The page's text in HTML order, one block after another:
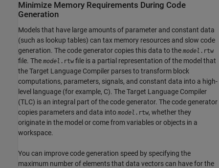
Minimize Memory Requirements During Code
Generation
Models that have large amounts of parameter and constant data
(such as lookup tables) can tax memory resources and slow code
generation. The code generator copies this data to the model .rtw
file. The model .rtw file is a partial representation of the model that
the Target Language Compiler parses to transform block
computations, parameters, signals, and constant data into a high-
level language (for example, C). The Target Language Compiler
(TLC) is an integral part of the code generator. The code generator
copies parameters and data into model .rtw, whether they
originate in the model or come from variables or objects in a
workspace.
You can improve code generation speed by specifying the
maximum number of elements that data vectors can have for the